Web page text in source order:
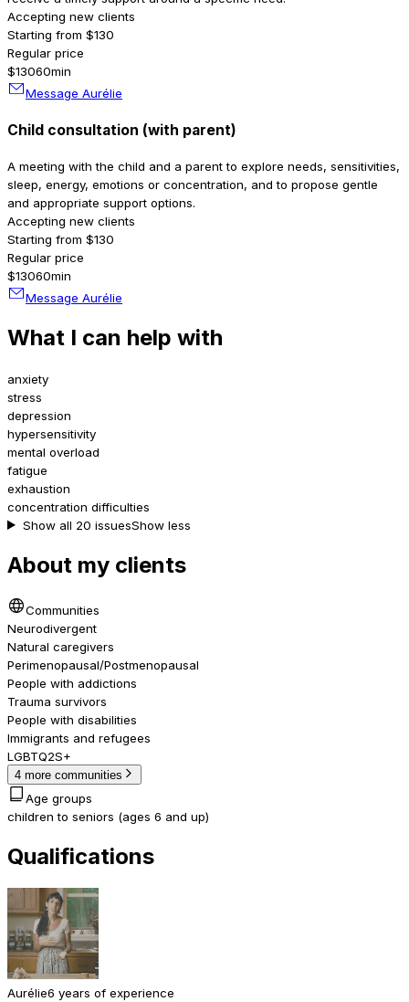
Accepting new clients
Starting from $130
Regular price
$13060min
Message Aurélie
Child consultation (with parent)
A meeting with the child and a parent to explore needs, sensitivities,
sleep, energy, emotions or concentration, and to propose gentle
and appropriate support options.
Accepting new clients
Starting from $130
Regular price
$13060min
Message Aurélie
What I can help with
anxiety
stress
depression
hypersensitivity
mental overload
fatigue
exhaustion
concentration difficulties
Show all 20 issuesShow less
About my clients
Communities
Neurodivergent
Natural caregivers
Perimenopausal/Postmenopausal
People with addictions
Trauma survivors
People with disabilities
Immigrants and refugees
LGBTQ2S+
4 more communities
Age groups
children to seniors (ages 6 and up)
Qualifications
Aurélie6 years of experience